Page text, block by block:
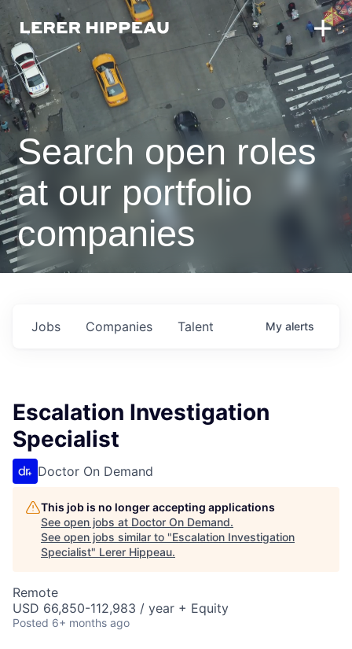
Search open roles
at our portfolio
companies
Jobs Companies Talent My alerts
Escalation Investigation
Specialist
Doctor On Demand
This job is no longer accepting applications
See open jobs at Doctor On Demand.
See open jobs similar to "Escalation Investigation
Specialist" Lerer Hippeau.
Remote
USD 66,850-112,983 / year + Equity
Posted 6+ months ago